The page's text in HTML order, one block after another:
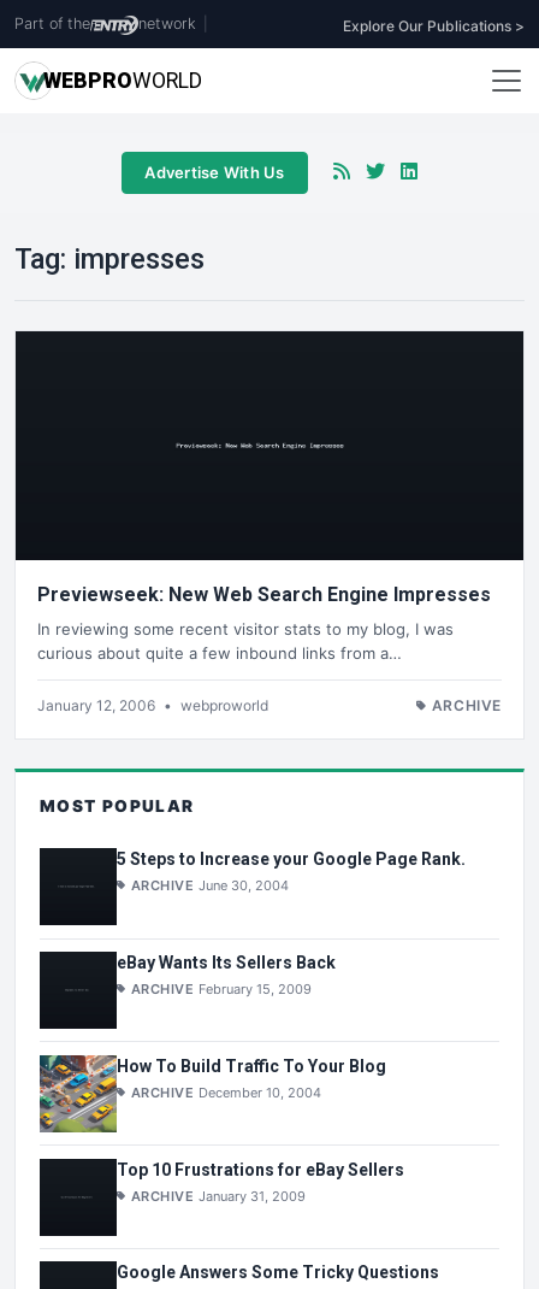
Part of the network Explore Our Publications >
WEBPROWORLD
Advertise With Us
Tag: impresses
Previewseek: New Web Search Engine Impresses
In reviewing some recent visitor stats to my blog, I was
curious about quite a few inbound links from a…
January 12, 2006 • webproworld ARCHIVE
MOST POPULAR
5 Steps to Increase your Google Page Rank.
ARCHIVE June 30, 2004
eBay Wants Its Sellers Back
ARCHIVE February 15, 2009
How To Build Traffic To Your Blog
ARCHIVE December 10, 2004
Top 10 Frustrations for eBay Sellers
ARCHIVE January 31, 2009
Google Answers Some Tricky Questions